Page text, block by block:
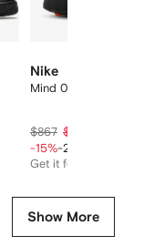
Nike
Mind 001 slide
$867 $710
-15%-20%
Get it for
Show More